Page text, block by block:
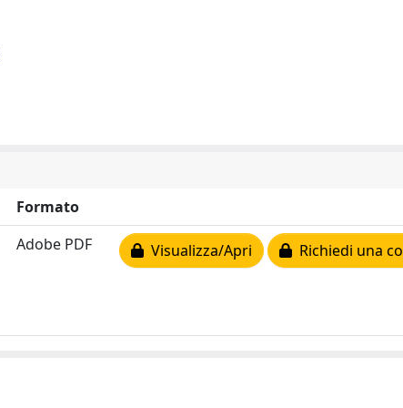
Formato
Adobe PDF Visualizza/Apri Richiedi una